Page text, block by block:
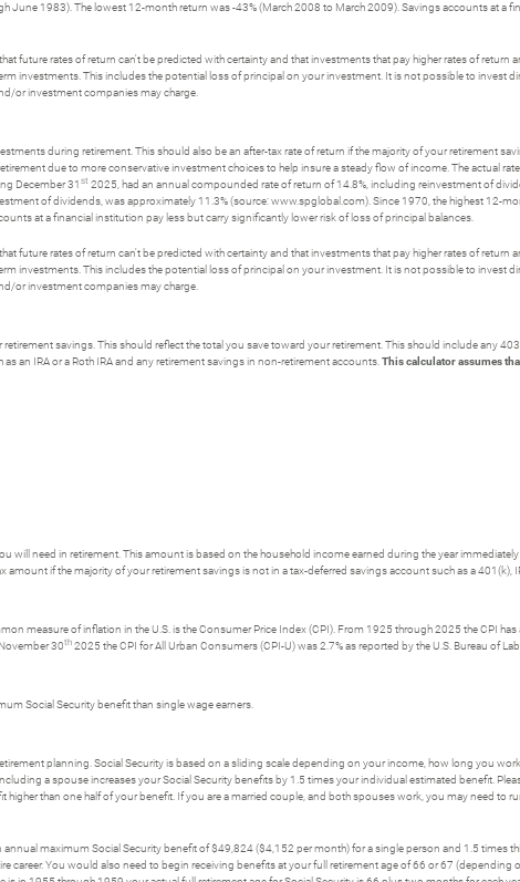
June 1983). The lowest 12-month return was -43% (March 2008 to March 2009). Savings accounts at a
future rates of return can't be predicted with certainty and that investments that pay higher rates of return
investments. This includes the potential loss of principal on your investment. It is not possible to invest
or investment companies may charge.
during retirement. This should also be an after-tax rate of return if the majority of your retirement
due to more conservative investment choices to help insure a steady flow of income. The actual
December 31 st 2025, had an annual compounded rate of return of 14.8%, including reinvestment of
of dividends, was approximately 11.3% (source: www.spglobal.com). Since 1970, the highest 12-
at a financial institution pay less but carry significantly lower risk of loss of principal balances.
future rates of return can't be predicted with certainty and that investments that pay higher rates of return
investments. This includes the potential loss of principal on your investment. It is not possible to invest
or investment companies may charge.
savings. This should reflect the total you save toward your retirement. This should include any
an IRA or a Roth IRA and any retirement savings in non-retirement accounts. This calculator assumes
will need in retirement. This amount is based on the household income earned during the year
amount if the majority of your retirement savings is not in a tax-deferred savings account such as a 401(k),
measure of inflation in the U.S. is the Consumer Price Index (CPI). From 1925 through 2025 the CPI has
30th 2025 the CPI for All Urban Consumers (CPI-U) was 2.7% as reported by the U.S. Bureau of
Social Security benefit than single wage earners.
planning. Social Security is based on a sliding scale depending on your income, how long you
a spouse increases your Social Security benefits by 1.5 times your individual estimated benefit.
than one half of your benefit. If you are a married couple, and both spouses work, you may need to
maximum Social Security benefit of $49,824 ($4,152 per month) for a single person and 1.5 times
career. You would also need to begin receiving benefits at your full retirement age of 66 or 67 (depending